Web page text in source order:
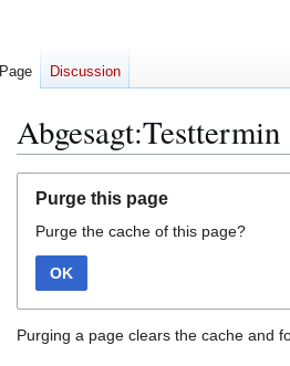
Abgesagt:Testtermin
navigation
search
Purge this page
Purge the cache of this page?
OK
Purging a page clears the cache and
Page Discussion